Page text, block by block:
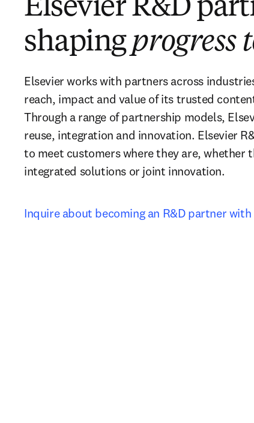
Elsevier R&D
shaping progress
Elsevier works with partners across
reach, impact and value of its trusted
Through a range of partnership models,
reuse, integration and innovation. Elsevier
to meet customers where they are, whether
integrated solutions or joint innovation.
Inquire about becoming an R&D partner with